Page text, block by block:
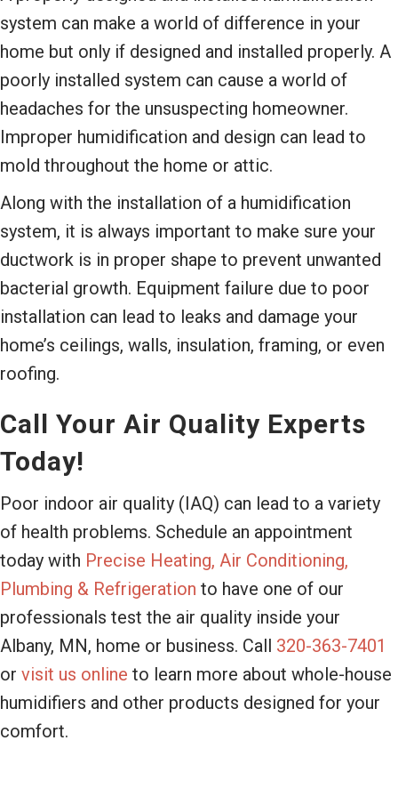
system can make a world of difference in your
home but only if designed and installed properly. A
poorly installed system can cause a world of
headaches for the unsuspecting homeowner.
Improper humidification and design can lead to
mold throughout the home or attic.
Along with the installation of a humidification
system, it is always important to make sure your
ductwork is in proper shape to prevent unwanted
bacterial growth. Equipment failure due to poor
installation can lead to leaks and damage your
home’s ceilings, walls, insulation, framing, or even
roofing.
Call Your Air Quality Experts
Today!
Poor indoor air quality (IAQ) can lead to a variety
of health problems. Schedule an appointment
today with Precise Heating, Air Conditioning,
Plumbing & Refrigeration to have one of our
professionals test the air quality inside your
Albany, MN, home or business. Call 320-363-7401
or visit us online to learn more about whole-house
humidifiers and other products designed for your
comfort.